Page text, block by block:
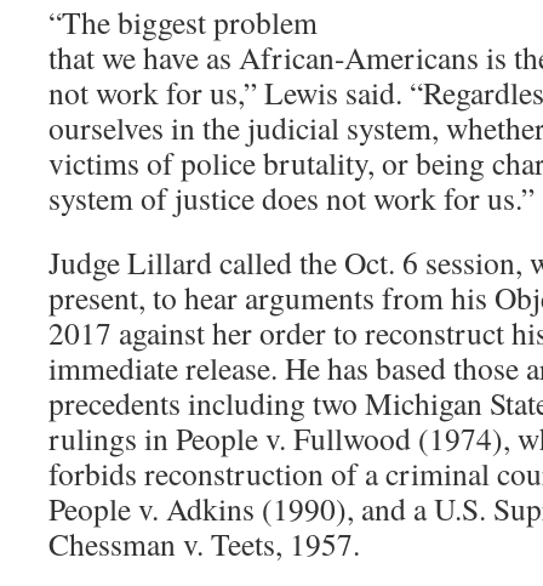
“The biggest problem
that we have as African-Americans is
not work for us,” Lewis said.
ourselves in the judicial system,
victims of police brutality, or being
system of justice does not work for us.”
Judge Lillard called the Oct. 6 session,
present, to hear arguments from his
2017 against her order to reconstruct
immediate release. He has based those
precedents including two Michigan
rulings in People v. Fullwood (1974),
forbids reconstruction of a criminal
People v. Adkins (1990), and a U.S.
Chessman v. Teets, 1957.